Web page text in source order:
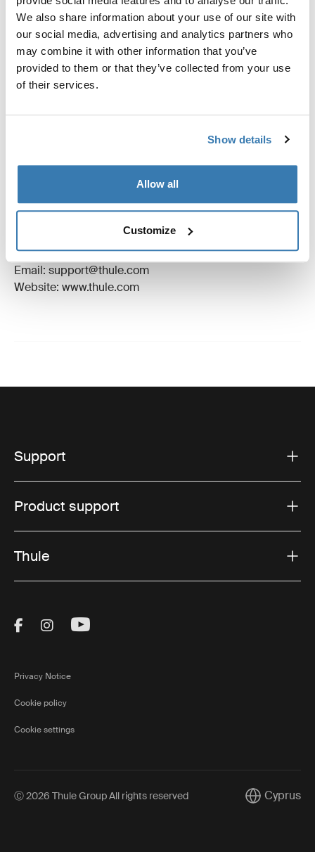
We also share information about your use of our site with
our social media, advertising and analytics partners who
may combine it with other information that you’ve
provided to them or that they’ve collected from your use
of their services.
Show details
Allow all
Customize
Toggle features
All features
Toggle techspec
Technical specifications
Toggle guides and instructions
Instructions
Manufacturing information
Trademark Registered: Thule Sweden AB
Manufacturer Address: Borggatan 5, 335 73
Hillerstorp, Sweden
Email: support@thule.com
Website: www.thule.com
Support
Product support
Thule
Visit Thule on Facebook (external link)
Visit Thule on Instagram (external link)
Visit Thule on Youtube (external
Privacy Notice
Cookie policy
Cookie settings
Ⓒ 2026 Thule Group All rights reserved CurrentCyprus